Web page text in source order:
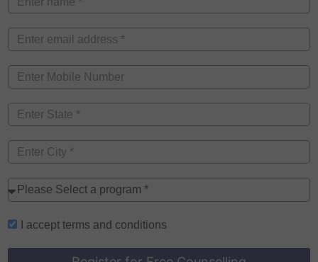
I accept terms and conditions